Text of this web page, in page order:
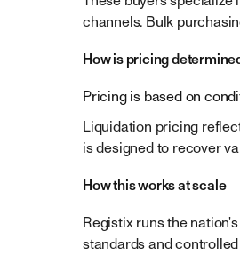
channels. Bulk
How is pricing
Pricing is based on
Liquidation pricing
is designed to recover
How this works at scale
Registix runs the
standards and